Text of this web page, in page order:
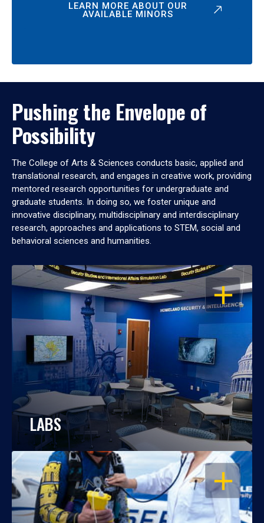
LEARN MORE ABOUT OUR
AVAILABLE MINORS
Pushing the Envelope of
Possibility
The College of Arts & Sciences conducts basic, applied and
translational research, and engages in creative work, providing
mentored research opportunities for undergraduate and
graduate students. In doing so, we foster unique and
innovative disciplinary, multidisciplinary and interdisciplinary
research, approaches and applications to STEM, social and
behavioral sciences and humanities.
OPEN
LABS
OPEN